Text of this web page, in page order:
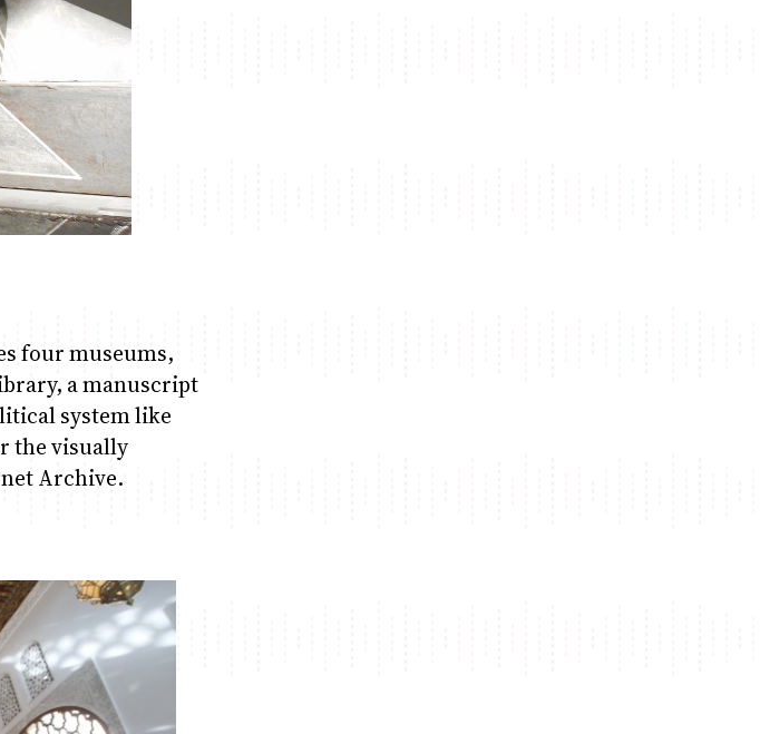
four museums,
a manuscript
system like
the visually
Archive.